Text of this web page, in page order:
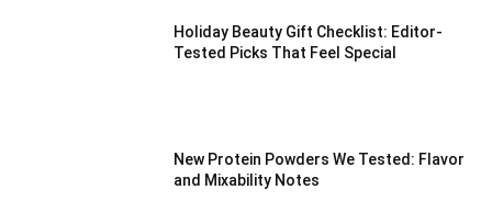
Holiday Beauty Gift Checklist: Editor-
Tested Picks That Feel Special
New Protein Powders We Tested: Flavor
and Mixability Notes